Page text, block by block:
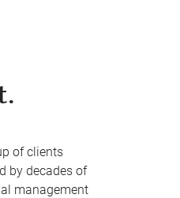
of clients
by decades of
management